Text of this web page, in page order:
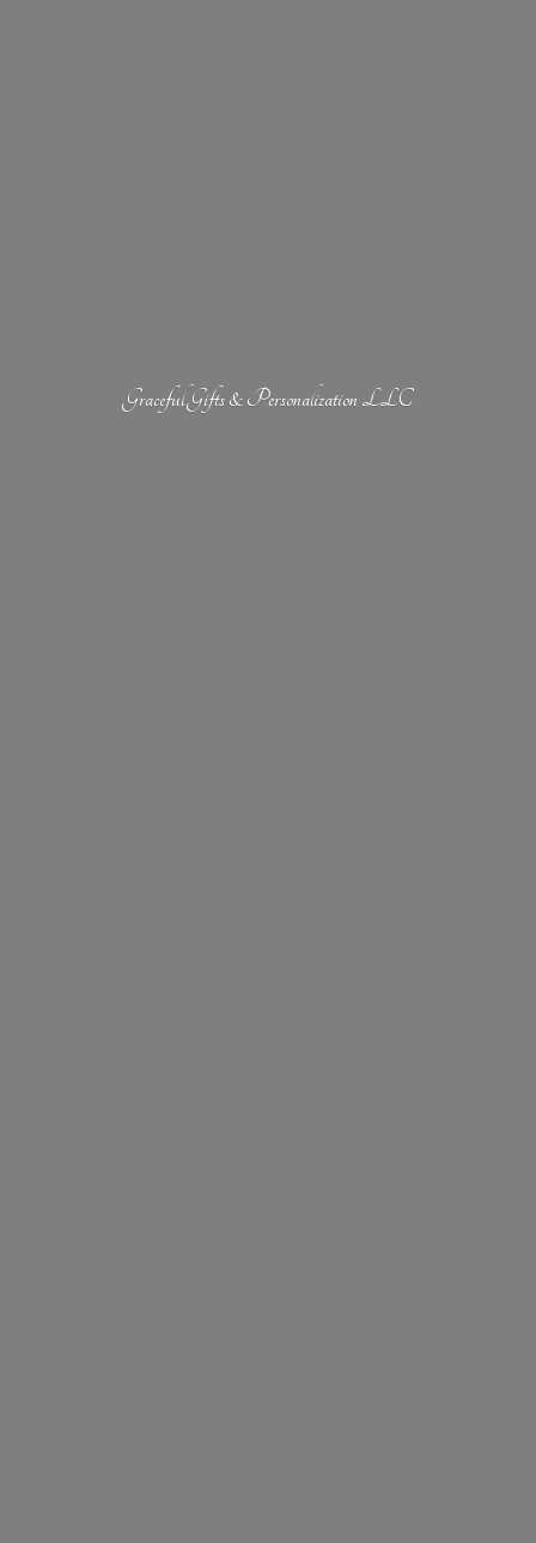
Graceful Gifts &Personalization LLC